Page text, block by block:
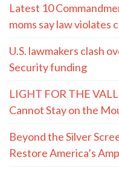
Latest 10
moms say law violates
U.S. lawmakers clash
Security funding
LIGHT FOR THE
Cannot Stay on the
Beyond the Silver
Restore America’s